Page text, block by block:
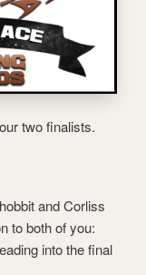
two finalists.
and Corliss
to both of you:
into the final